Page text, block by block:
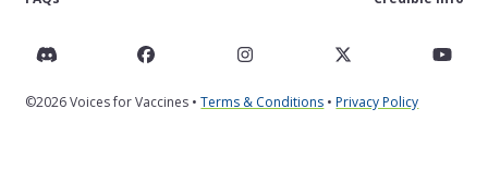
Discord FacebookInstagramTwitter
©2026 Voices for Vaccines •Terms & Conditions •Privacy Policy